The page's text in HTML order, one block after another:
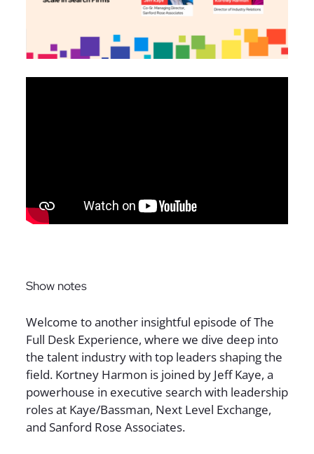
Show notes
Welcome to another insightful episode of The
Full Desk Experience, where we dive deep into
the talent industry with top leaders shaping the
field. Kortney Harmon is joined by Jeff Kaye, a
powerhouse in executive search with leadership
roles at Kaye/Bassman, Next Level Exchange,
and Sanford Rose Associates.